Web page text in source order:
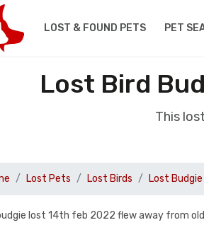
LOST & FOUND PETS PET
Lost Bird
This
Lost Pets Lost Birds Lost Budgie
lost 14th feb 2022 flew away from